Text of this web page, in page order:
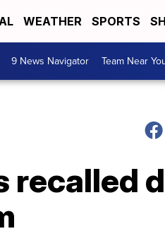
WEATHER SPORTS
9 News Navigator Team Near
recalled